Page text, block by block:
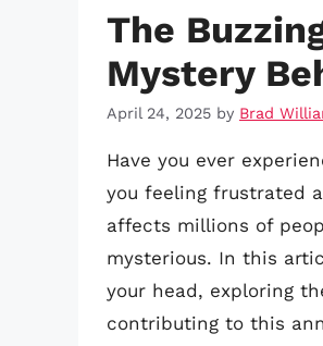
The
Mystery
April 24, 2025 by Brad
Have you ever
you feeling frustrated
affects millions of
mysterious. In this
your head, exploring
contributing to this